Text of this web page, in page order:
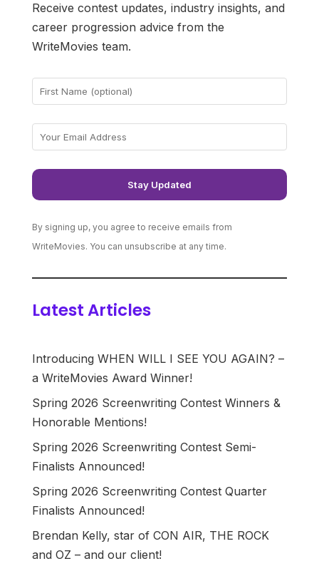
Receive contest updates, industry insights, and
career progression advice from the
WriteMovies team.
By signing up, you agree to receive emails from
WriteMovies. You can unsubscribe at any time.
Latest Articles
Introducing WHEN WILL I SEE YOU AGAIN? –
a WriteMovies Award Winner!
Spring 2026 Screenwriting Contest Winners &
Honorable Mentions!
Spring 2026 Screenwriting Contest Semi-
Finalists Announced!
Spring 2026 Screenwriting Contest Quarter
Finalists Announced!
Brendan Kelly, star of CON AIR, THE ROCK
and OZ – and our client!